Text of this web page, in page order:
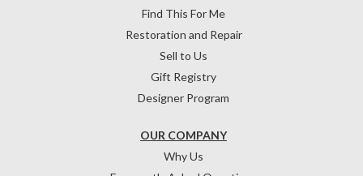
OUR COMPANY
Why Us
Find This For Me
Restoration and Repair
Sell to Us
Gift Registry
Designer Program